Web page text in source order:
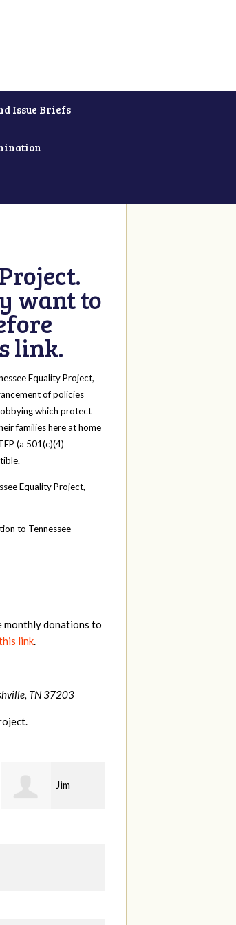
Issue Briefs
want to
link.
Equality Project,
of policies
which protect
families here at home
(a 501(c)(4)
Equality Project,
to Tennessee
monthly donations to
link.
TN 37203
Mark